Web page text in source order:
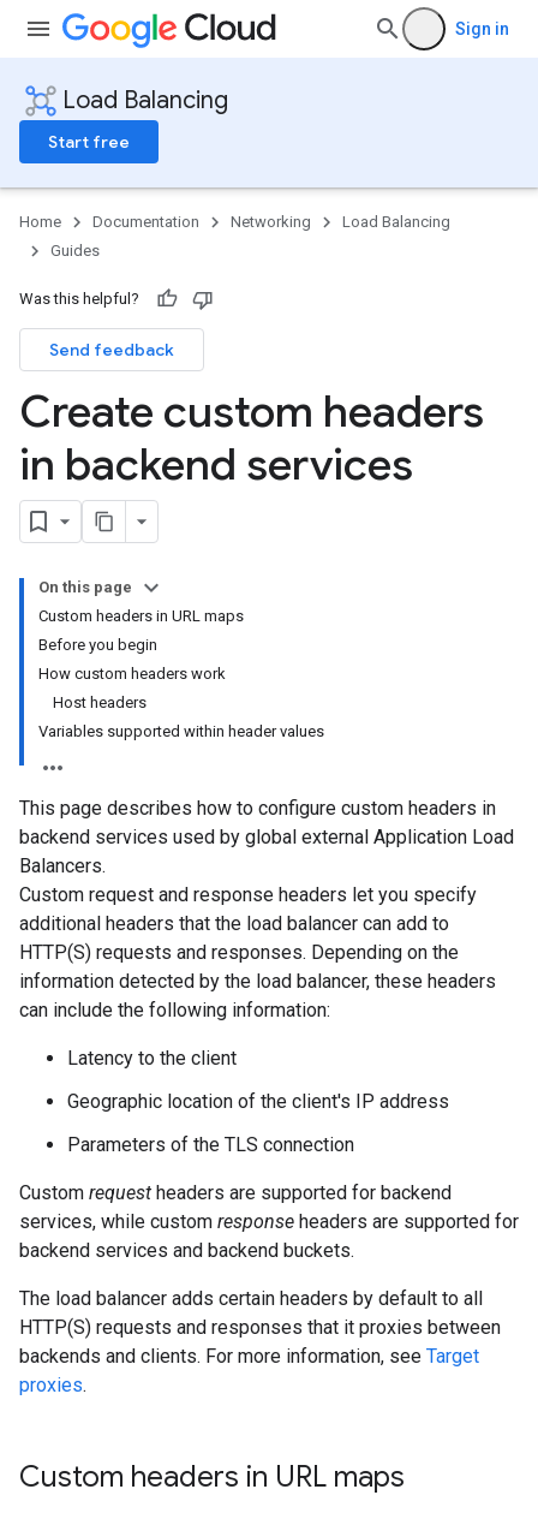
Sign in
Load Balancing
Start free
Home Documentation Networking
Load Balancing
Guides
Was this helpful?
Send feedback
Create custom headers
in backend services
On this page
Custom headers in URL maps
Before you begin
How custom headers work
Host headers
Variables supported within header values
This page describes how to configure custom headers in
backend services used by global external Application Load
Balancers.
Custom request and response headers let you specify
additional headers that the load balancer can add to
HTTP(S) requests and responses. Depending on the
information detected by the load balancer, these headers
can include the following information:
Latency to the client
Geographic location of the client's IP address
Parameters of the TLS connection
Custom request headers are supported for backend
services, while custom response headers are supported for
backend services and backend buckets.
The load balancer adds certain headers by default to all
HTTP(S) requests and responses that it proxies between
backends and clients. For more information, see Target
proxies.
Custom headers in URL maps